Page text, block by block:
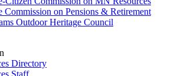
Commission on Pensions & Retirement
Outdoor Heritage Council
Directory
Staff